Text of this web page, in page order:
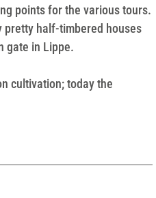
points for the various tours.
pretty half-timbered houses
gate in Lippe.
cultivation; today the